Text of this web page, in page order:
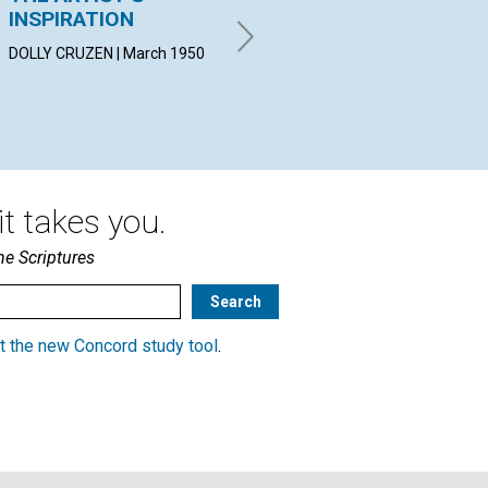
INSPIRATION
DOLLY CRUZEN | March 1950
AGING
HENDRIK J. DE LANGE | March
takes you.
Scriptures
the new Concord study tool.